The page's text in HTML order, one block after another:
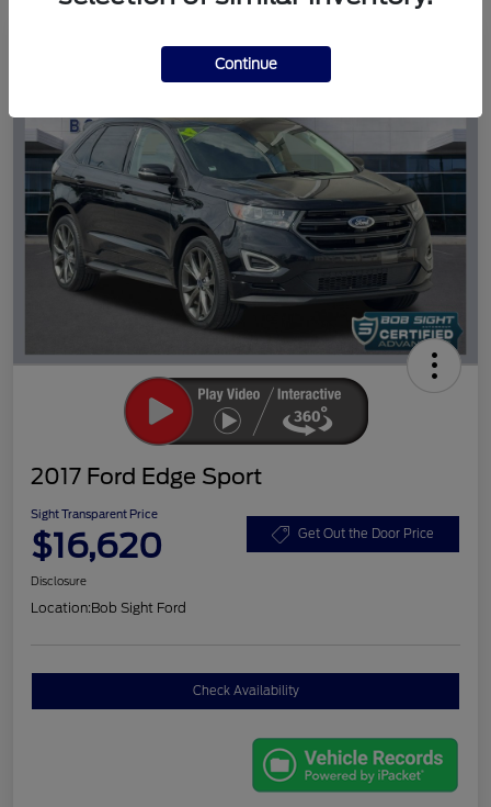
2017 Ford Edge Sport
Sight Transparent Price
$16,620 Get Out the Door Price
Disclosure
Location:Bob Sight Ford
Check Availability
Continue